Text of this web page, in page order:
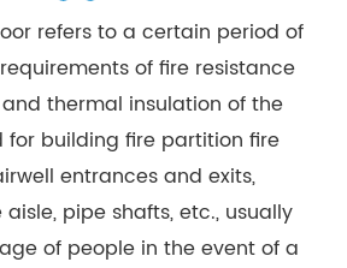
refers to a certain period of
of fire resistance
thermal insulation of the
for building fire partition fire
entrances and exits,
pipe shafts, etc., usually
of people in the event of a